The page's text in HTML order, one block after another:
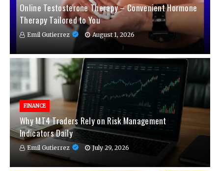
Online Testosterone Therapy – Convenient Hormone
Therapy Tailored to You
Emil Gutierrez August 1, 2026
FINANCE
Why MT4 Traders Rely on Risk Management
Indicators Daily
Emil Gutierrez July 29, 2026